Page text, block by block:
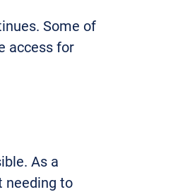
Some of
access for
As a
needing to